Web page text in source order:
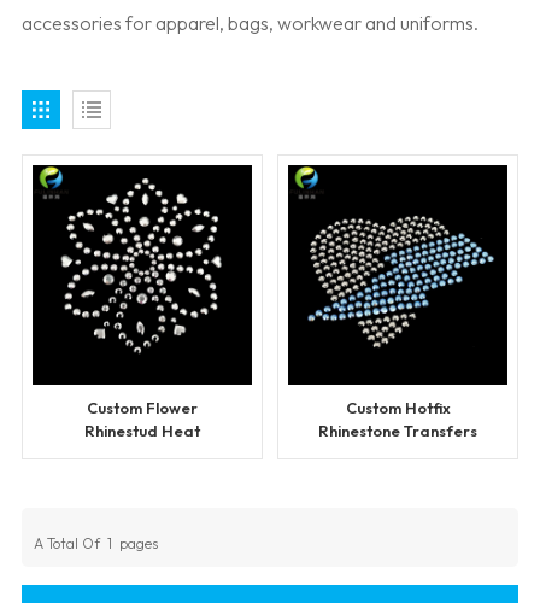
accessories for apparel, bags, workwear and uniforms.
Custom Flower
Rhinestud Heat
Custom Hotfix
Rhinestone Transfers
A Total Of 1 Pages